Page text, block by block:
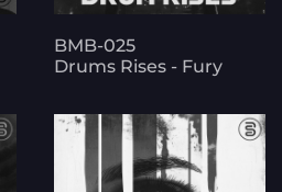
BMB-025
Drums Rises - Fury